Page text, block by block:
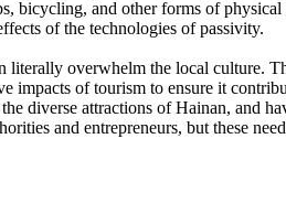
bicycling, and other forms of
of the technologies of passivity.
literally overwhelm the local culture.
impacts of tourism to ensure it
diverse attractions of Hainan, and
and entrepreneurs, but these